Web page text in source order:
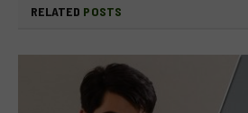
RELATED POSTS